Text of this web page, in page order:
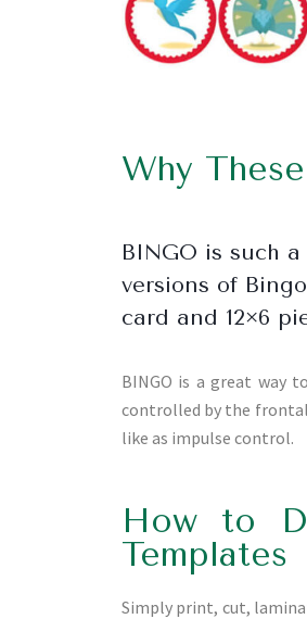
Why
BINGO is such
versions of
card and 12×6
BINGO is a great way
controlled by the
like as impulse control.
How to
Templates
Simply print, cut,